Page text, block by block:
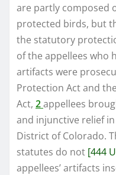
are partly composed
protected birds, but
the statutory
of the appellees who
artifacts were
Protection Act and
Act, 2appellees
and injunctive relief
District of Colorado.
statutes do not [444
appellees’ artifacts